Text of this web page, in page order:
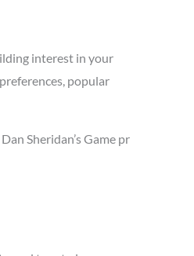
interest in your
popular
Sheridan’s Game pr